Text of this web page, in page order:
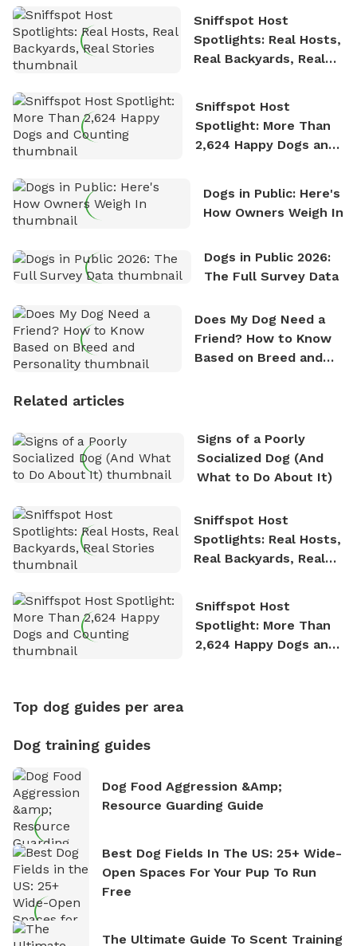
Sniffspot Host
Spotlights: Real Hosts,
Real Backyards, Real
Sniffspot Host
Spotlight: More Than
2,624 Happy Dogs and
Dogs in Public: Here's
How Owners Weigh In
Dogs in Public 2026:
The Full Survey Data
Does My Dog Need a
Friend? How to Know
Based on Breed and
Related articles
Signs of a Poorly
Socialized Dog (And
What to Do About It)
Sniffspot Host
Spotlights: Real Hosts,
Real Backyards, Real
Sniffspot Host
Spotlight: More Than
2,624 Happy Dogs and
Top dog guides per area
Dog training guides
Dog Food Aggression &amp;
Resource Guarding Guide
Best Dog Fields In The US: 25+ Wide-
Open Spaces For Your Pup To Run
Free
The Ultimate Guide To Scent Training